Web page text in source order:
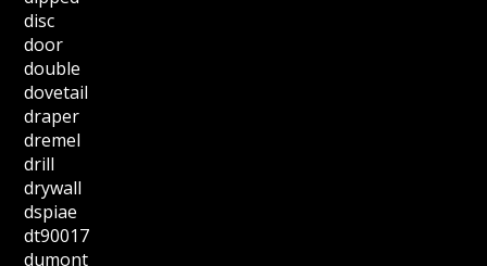
disc
door
double
dovetail
draper
dremel
drill
drywall
dspiae
dt90017
dumont